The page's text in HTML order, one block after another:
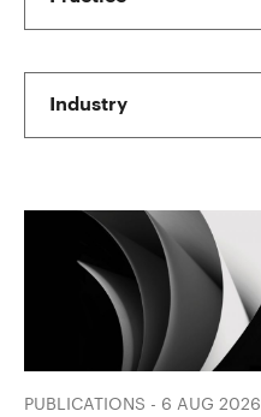
PUBLICATIONS - 6 AUG 2026